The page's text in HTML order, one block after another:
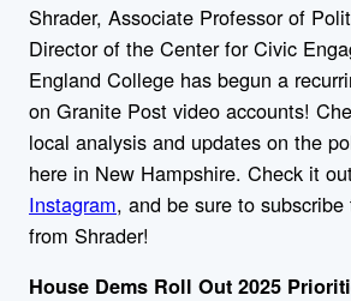
Shrader, Associate Professor of
Director of the Center for Civic
England College has begun a
on Granite Post video accounts!
local analysis and updates on the
here in New Hampshire. Check it
Instagram, and be sure to
from Shrader!
House Dems Roll Out 2025